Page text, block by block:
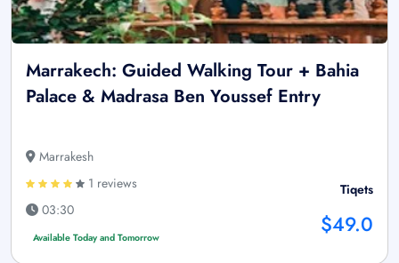
Marrakech: Guided Walking Tour + Bahia
Palace & Madrasa Ben Youssef Entry
Marrakesh
1 reviews
03:30
Available Today and Tomorrow
Tiqets
$49.0